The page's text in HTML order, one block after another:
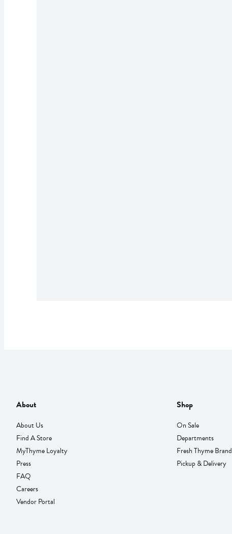
About
About Us
Find A Store
MyThyme Loyalty
Press
FAQ
Careers
Vendor Portal
Shop
On Sale
Departments
Fresh Thyme Brand
Pickup & Delivery